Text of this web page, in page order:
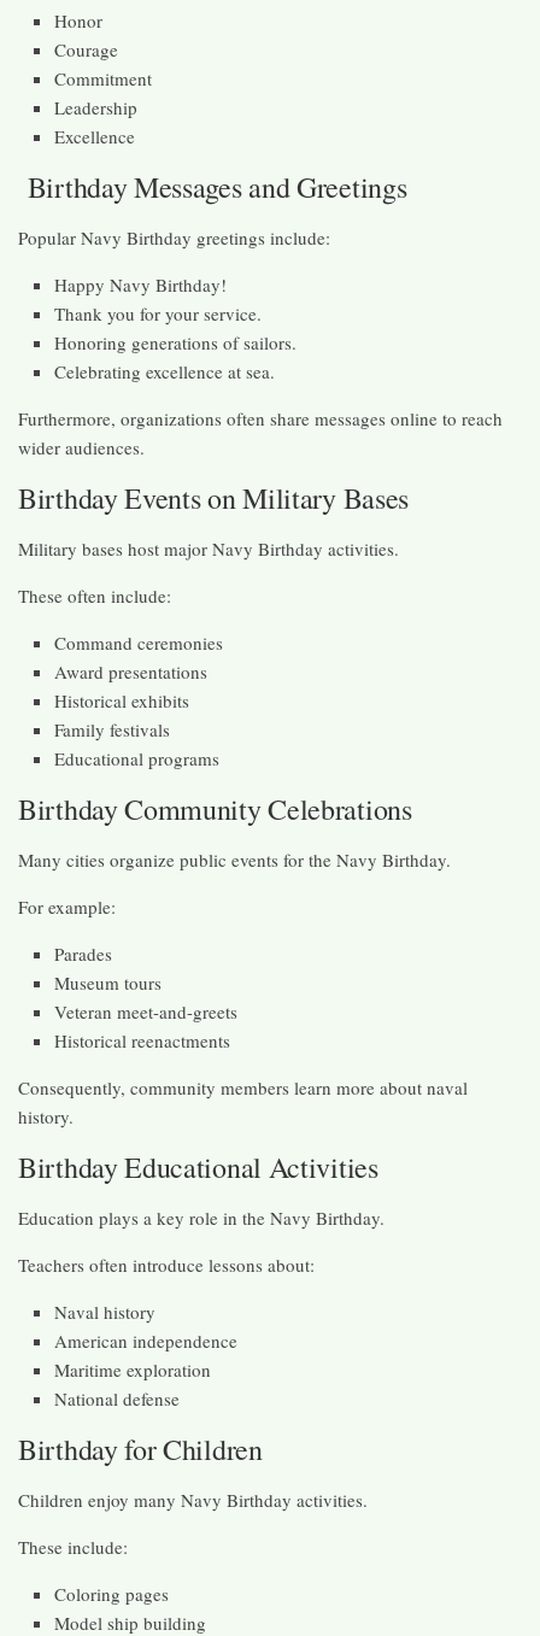
Honor
Courage
Commitment
Leadership
Excellence
Birthday Messages and Greetings
Popular Navy Birthday greetings include:
Happy Navy Birthday!
Thank you for your service.
Honoring generations of sailors.
Celebrating excellence at sea.
Furthermore, organizations often share messages online to reach
wider audiences.
Birthday Events on Military Bases
Military bases host major Navy Birthday activities.
These often include:
Command ceremonies
Award presentations
Historical exhibits
Family festivals
Educational programs
Birthday Community Celebrations
Many cities organize public events for the Navy Birthday.
For example:
Parades
Museum tours
Veteran meet-and-greets
Historical reenactments
Consequently, community members learn more about naval
history.
Birthday Educational Activities
Education plays a key role in the Navy Birthday.
Teachers often introduce lessons about:
Naval history
American independence
Maritime exploration
National defense
Birthday for Children
Children enjoy many Navy Birthday activities.
These include:
Coloring pages
Model ship building